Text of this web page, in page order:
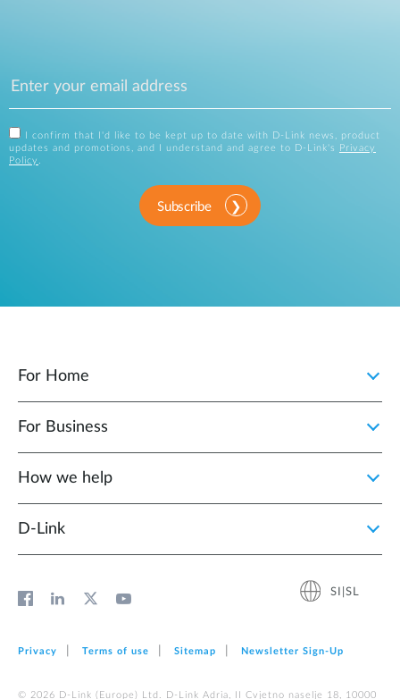
I confirm that I'd like to be kept up to date with D-Link news, product
updates and promotions, and I understand and agree to D-Link's
Privacy
Policy .
Subscribe
For Home
For Business
How we help
D‑Link
SI|SL
Privacy Terms of use Sitemap Newsletter Sign‑Up
© 2026 D‑Link (Europe) Ltd. D-Link Adria, II Cvjetno naselje 18, 10000